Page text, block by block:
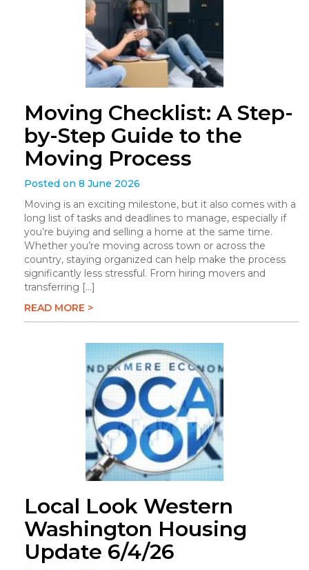
Moving Checklist: A Step-
by-Step Guide to the
Moving Process
Posted on 8 June 2026
Moving is an exciting milestone, but it also comes with a
long list of tasks and deadlines to manage, especially if
you’re buying and selling a home at the same time.
Whether you’re moving across town or across the
country, staying organized can help make the process
significantly less stressful. From hiring movers and
transferring […]
READ MORE >
Local Look Western
Washington Housing
Update 6/4/26